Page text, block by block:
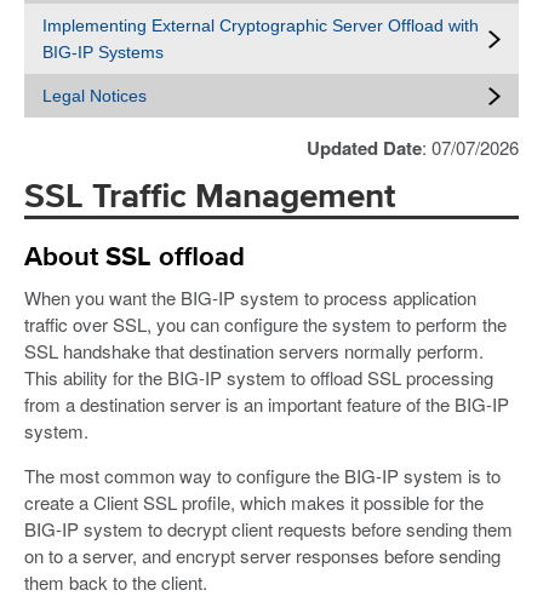
Implementing External Cryptographic Server Offload with
BIG-IP Systems
Legal Notices
Updated Date: 07/07/2026
SSL Traffic Management
About SSL offload
When you want the BIG-IP system to process application
traffic over SSL, you can configure the system to perform the
SSL handshake that destination servers normally perform.
This ability for the BIG-IP system to offload SSL processing
from a destination server is an important feature of the BIG-IP
system.
The most common way to configure the BIG-IP system is to
create a Client SSL profile, which makes it possible for the
BIG-IP system to decrypt client requests before sending them
on to a server, and encrypt server responses before sending
them back to the client.